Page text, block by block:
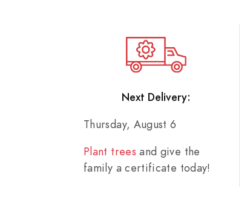
Next Delivery:
Thursday, August 6
Plant trees and give the
family a certificate today!